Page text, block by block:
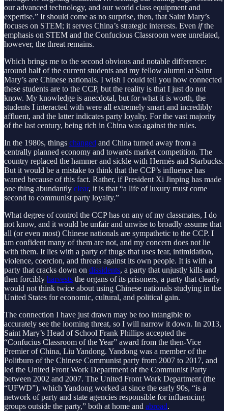
our advanced technology, and our world class equipment and
expertise.” It should come as no surprise, then, that Saint Mary’s
focuses on STEM; it serves China’s strategic interests. Even ifthe
emphasis on STEM and the Confucious Classroom were unrelated,
however, the threat remains.
Which brings me to the second obvious and notable difference:
around half of the current students and my fellow alumni at Saint
Mary’s are Chinese nationals. I wish I could tell you how connected
these students are to the CCP, but the reality is that I just do not
know. My knowledge is anecdotal, but for what it is worth, the
students I interacted with were all extremely smart and incredibly
affluent, and the latter indicates party loyalty. For the vast majority
of the last century, being rich in China was against the rules.
In the 1980s, things changed and China turned away from a
centrally planned economy and towards market competition. The
country replaced the hammer and sickle with Hermès and Starbucks.
But it would be a mistake to think that the CCP’s influence has
waned because of this fact. Rather, if President Xi Jinping has made
one thing abundantly clear, it is that “a life of luxury must come
second to communist party loyalty.”
What degree of control the CCP has on any of my classmates, I do
not know, and it would be unfair and unwise to broadly assume that
all (or even most) Chinese nationals are sympathetic to the CCP. I
am confident many of them are not, and my concern does not lie
with them. It lies with a party of thugs that uses fear, intimidation,
violence, coercion, and threats against its own people. It is with a
party that cracks down on dissidents, a party that unjustly kills and
then forcibly harvests the organs of its prisoners, a party that clearly
would not think twice about using Chinese nationals studying in the
United States for economic, cultural, and political gain.
The connection I have just drawn may be too intangible to
accurately see the looming threat, so I will narrow it down. In 2013,
Saint Mary’s Head of School Frank Phillips accepted the
“Confucius Classroom of the Year” award from the then-Vice
Premier of China, Liu Yandong. Yandong was a member of the
Politburo of the Chinese Communist party from 2007 to 2017, and
led the United Front Work Department of the Communist Party
between 2002 and 2007. The United Front Work Department (the
“UFWD”), which Yandong worked at since the early 90s, “is a
network of party and state agencies responsible for influencing
groups outside the party,” both at home and abroad.